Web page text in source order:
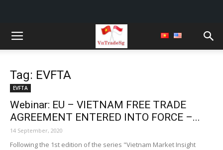
Tag: EVFTA
EVFTA
Webinar: EU – VIETNAM FREE TRADE
AGREEMENT ENTERED INTO FORCE –...
14 September, 2020
Following the 1st edition of the series "Vietnam Market Insight